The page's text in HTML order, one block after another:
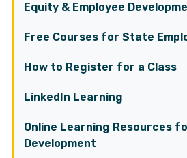
Equity & Employee
Free Courses for State
How to Register for a Class
LinkedIn Learning
Online Learning Resources
Development